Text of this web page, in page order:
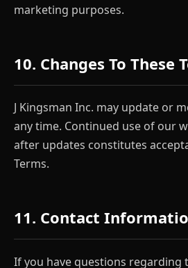
marketing purposes.
10. Changes To These
J Kingsman Inc. may update or
any time. Continued use of our
after updates constitutes
Terms.
11. Contact
If you have questions regarding